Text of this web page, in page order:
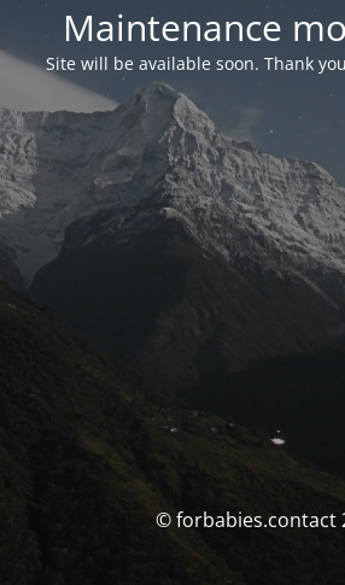
Maintenance
Site will be available soon. Thank
© forbabies.contact